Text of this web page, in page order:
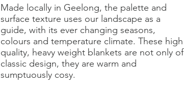
Made locally in Geelong, the palette and
surface texture uses our landscape as a
guide, with its ever changing seasons,
colours and temperature climate. These high
quality, heavy weight blankets are not only of
classic design, they are warm and
sumptuously cosy.